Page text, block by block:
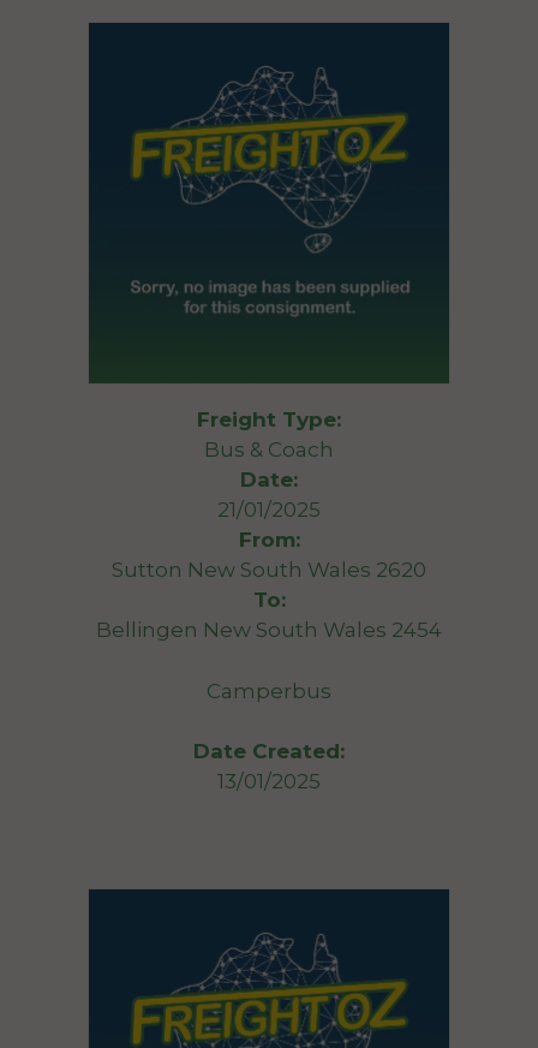
Freight Type:
Bus & Coach
Date:
21/01/2025
From:
Sutton New South Wales 2620
To:
Bellingen New South Wales 2454
Camperbus
Date Created:
13/01/2025